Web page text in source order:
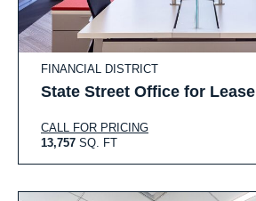
FINANCIAL DISTRICT
State Street Office for Lease
CALL FOR PRICING
13,757 SQ. FT